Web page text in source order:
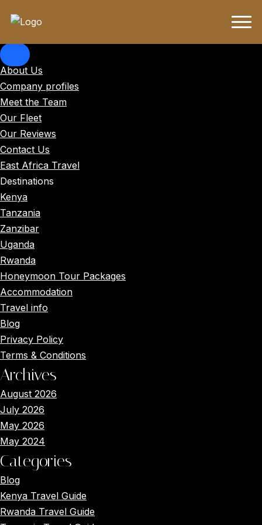
About Us
Company profiles
Meet the Team
Our Fleet
Our Reviews
Contact Us
East Africa Travel
Destinations
Kenya
Tanzania
Zanzibar
Uganda
Rwanda
Honeymoon Tour Packages
Accommodation
Travel info
Blog
Privacy Policy
Terms & Conditions
Archives
August 2026
July 2026
May 2026
May 2024
Categories
Blog
Kenya Travel Guide
Rwanda Travel Guide
Main Menus
Home